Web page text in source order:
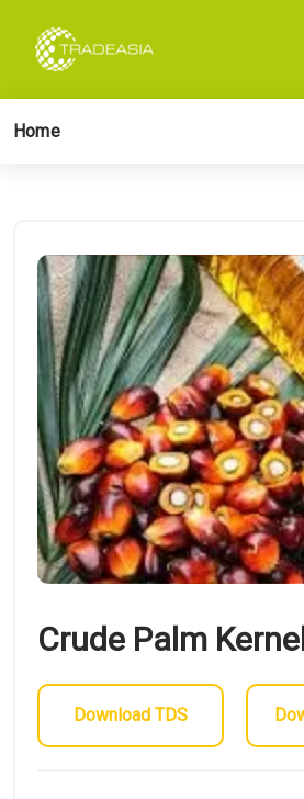
Home
Crude Palm
Download TDS